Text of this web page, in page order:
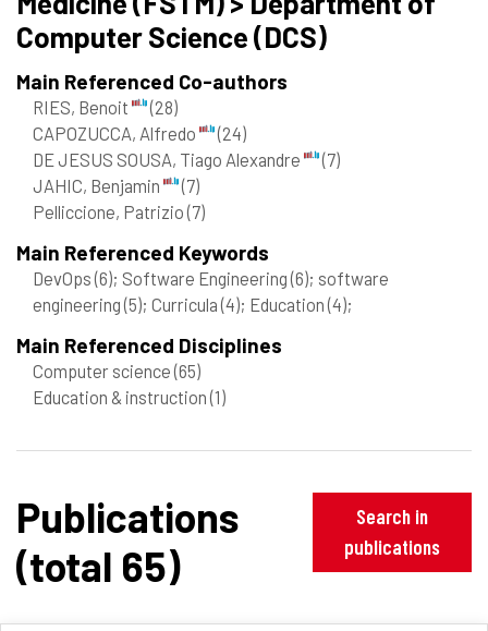
Computer Science (DCS)
Main Referenced Co-authors
RIES, Benoit
(28)
CAPOZUCCA, Alfredo
(24)
DE JESUS SOUSA, Tiago Alexandre
(7)
JAHIC, Benjamin
(7)
Pelliccione, Patrizio(7)
Main Referenced Keywords
DevOps(6); Software Engineering(6); software
engineering(5); Curricula(4); Education(4);
Main Referenced Disciplines
Computer science(65)
Education & instruction(1)
Publications
(total 65)
Search in
publications